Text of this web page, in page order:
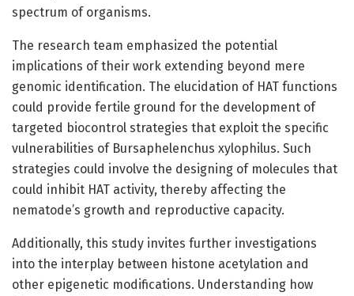
spectrum of organisms.
The research team emphasized the potential
implications of their work extending beyond mere
genomic identification. The elucidation of HAT functions
could provide fertile ground for the development of
targeted biocontrol strategies that exploit the specific
vulnerabilities of Bursaphelenchus xylophilus. Such
strategies could involve the designing of molecules that
could inhibit HAT activity, thereby affecting the
nematode’s growth and reproductive capacity.
Additionally, this study invites further investigations
into the interplay between histone acetylation and
other epigenetic modifications. Understanding how